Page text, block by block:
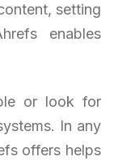
setting
enables
or look for
In any
offers helps